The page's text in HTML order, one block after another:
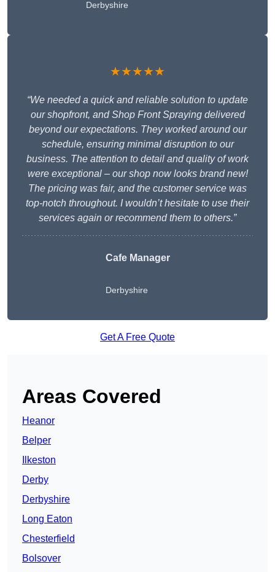
Derbyshire
★★★★★
“We needed a quick and reliable solution to update
our shopfront, and Shop Front Spraying delivered
beyond our expectations. They worked around our
schedule, ensuring minimal disruption to our
business. The attention to detail and quality of work
were exceptional – our shop now looks brand new!
The pricing was fair, and the customer service was
top-notch throughout. I wouldn’t hesitate to use their
services again or recommend them to others.”
Cafe Manager
Derbyshire
Get A Free Quote
Areas Covered
Heanor
Belper
Ilkeston
Derby
Derbyshire
Long Eaton
Chesterfield
Bolsover